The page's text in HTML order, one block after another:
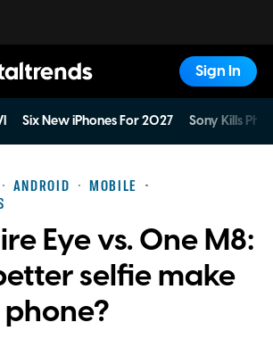
Sign In
Six New iPhones For 2027 Sony Kills
ANDROID
MOBILE
Eye vs. One M8:
selfie make